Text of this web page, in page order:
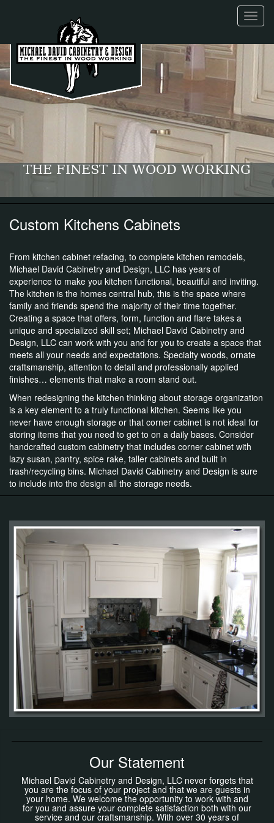
THE FINEST IN WOOD WORKING
Custom Kitchens Cabinets
From kitchen cabinet refacing, to complete kitchen remodels,
Michael David Cabinetry and Design, LLC has years of
experience to make you kitchen functional, beautiful and inviting.
The kitchen is the homes central hub, this is the space where
family and friends spend the majority of their time together.
Creating a space that offers, form, function and flare takes a
unique and specialized skill set; Michael David Cabinetry and
Design, LLC can work with you and for you to create a space that
meets all your needs and expectations. Specialty woods, ornate
craftsmanship, attention to detail and professionally applied
finishes… elements that make a room stand out.
When redesigning the kitchen thinking about storage organization
is a key element to a truly functional kitchen. Seems like you
never have enough storage or that corner cabinet is not ideal for
storing items that you need to get to on a daily bases. Consider
handcrafted custom cabinetry that includes corner cabinet with
lazy susan, pantry, spice rake, taller cabinets and built in
trash/recycling bins. Michael David Cabinetry and Design is sure
to include into the design all the storage needs.
Our Statement
Michael David Cabinetry and Design, LLC never forgets that
you are the focus of your project and that we are guests in
your home. We welcome the opportunity to work with and
for you and assure your complete satisfaction both with our
service and our craftsmanship. With over 30 years of